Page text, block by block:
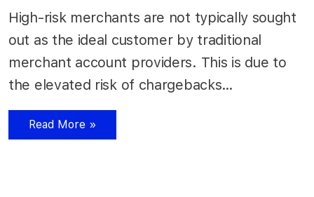
High-risk merchants are not typically sought
out as the ideal customer by traditional
merchant account providers. This is due to
the elevated risk of chargebacks…
Read More »